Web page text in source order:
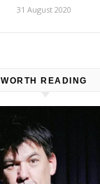
31 August 2020
WORTH READING